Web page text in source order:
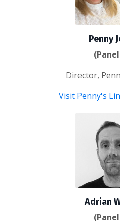
Penny
Director,
Visit Penny's
Adrian